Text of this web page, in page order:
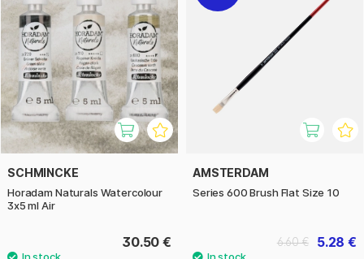
SCHMINCKE
Horadam Naturals Watercolour
3x5 ml Air
30.50 €
AMSTERDAM
Series 600 Brush Flat Size 10
5.28 €
6.60 €